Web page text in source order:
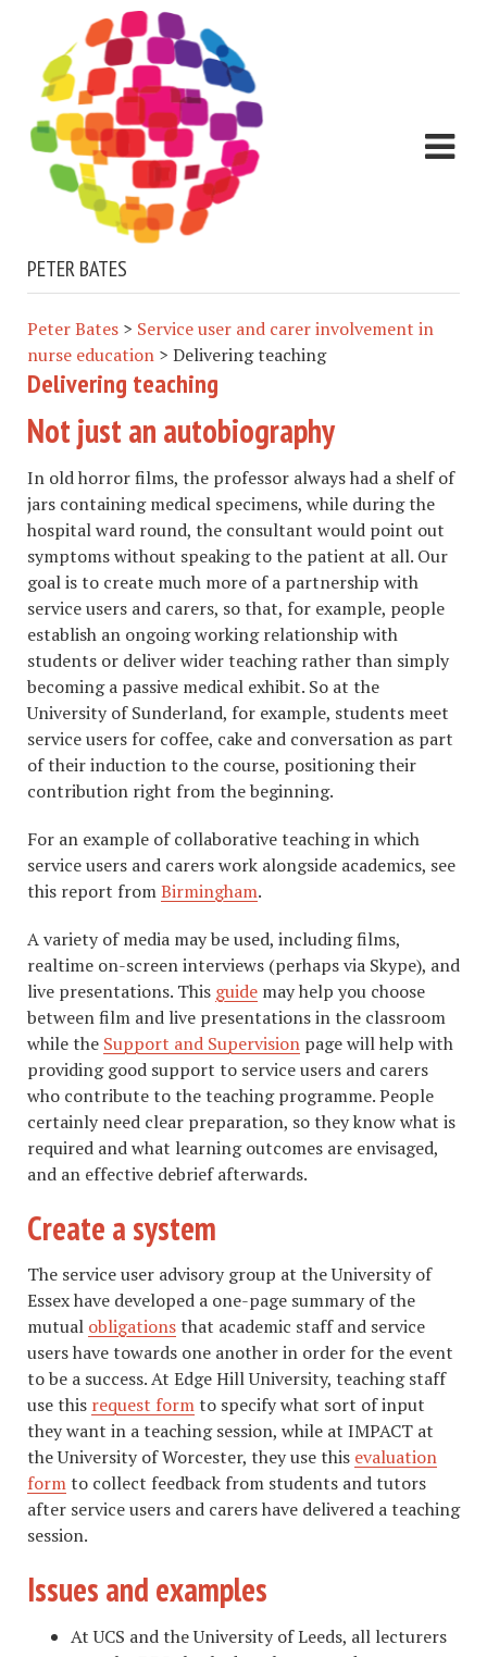
PETER BATES
Peter Bates > Service user and carer involvement in
nurse education > Delivering teaching
Delivering teaching
Not just an autobiography
In old horror films, the professor always had a shelf of
jars containing medical specimens, while during the
hospital ward round, the consultant would point out
symptoms without speaking to the patient at all. Our
goal is to create much more of a partnership with
service users and carers, so that, for example, people
establish an ongoing working relationship with
students or deliver wider teaching rather than simply
becoming a passive medical exhibit. So at the
University of Sunderland, for example, students meet
service users for coffee, cake and conversation as part
of their induction to the course, positioning their
contribution right from the beginning.
For an example of collaborative teaching in which
service users and carers work alongside academics, see
this report fromBirmingham.
A variety of media may be used, including films,
realtime on-screen interviews (perhaps via Skype), and
live presentations. This guide may help you choose
between film and live presentations in the classroom
while the Support and Supervision page will help with
providing good support to service users and carers
who contribute to the teaching programme. People
certainly need clear preparation, so they know what is
required and what learning outcomes are envisaged,
and an effective debrief afterwards.
Create a system
​​The service user advisory group at the University of
Essex have developed a one-page summary of the
mutual obligationsthat academic staff and service
users have towards one another in order for the event
to be a success. At Edge Hill University, teaching staff
use this request formto specify what sort of input
they want in a teaching session, while at IMPACT at
the University of Worcester, they use this evaluation
formto collect feedback from students and tutors
after service users and carers have delivered a teaching
session.
Issues and examples
At UCS and the University of Leeds, all lecturers